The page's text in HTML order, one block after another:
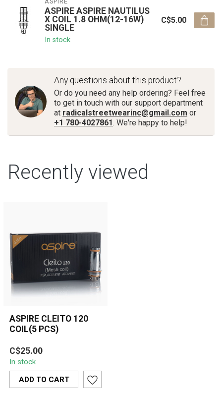
ASPIRE ASPIRE NAUTILUS
X COIL 1.8 OHM(12-16W)
SINGLE
In stock
C$5.00
Any questions about this product?
Or do you need any help ordering? Feel free
to get in touch with our support department
at radicalstreetwearinc@gmail.com or
+1 780-4027861. We're happy to help!
Recently viewed
ASPIRE CLEITO 120
COIL(5 PCS)
The Aspire Cleito 120 Coil
is designed for high-
performance vaping
between 100-1...
C$25.00
In stock
ADD TO CART